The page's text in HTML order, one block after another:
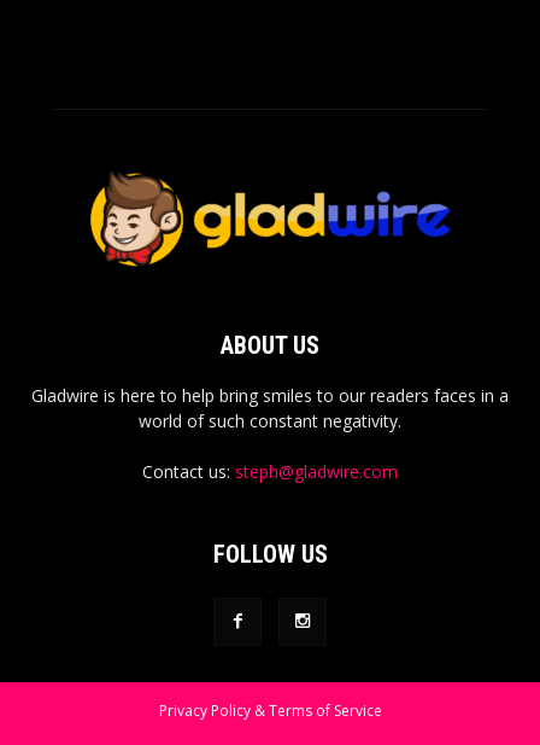
ABOUT US
Gladwire is here to help bring smiles to our readers faces in a
world of such constant negativity.
Contact us: steph@gladwire.com
FOLLOW US
Privacy Policy & Terms of Service